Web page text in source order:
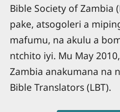
Bible Society of Zambia
pake, atsogoleri a
mafumu, na akulu a
ntchito iyi. Mu May
Zambia anakumana na
Bible Translators (LBT).